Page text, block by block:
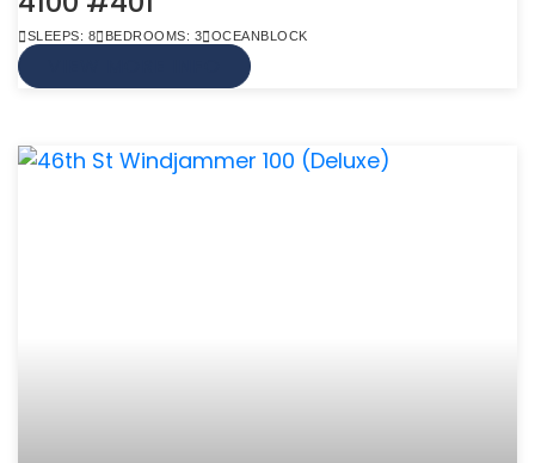
SLEEPS: 8 BEDROOMS: 3 OCEANBLOCK